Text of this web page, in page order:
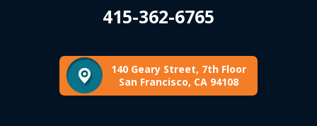
415-362-6765
140 Geary Street, 7th Floor
San Francisco, CA 94108